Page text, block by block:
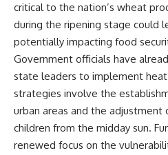
critical to the nation’s wheat
during the ripening stage could
potentially impacting food
Government officials have
state leaders to implement
strategies involve the
urban areas and the
children from the midday sun.
renewed focus on the